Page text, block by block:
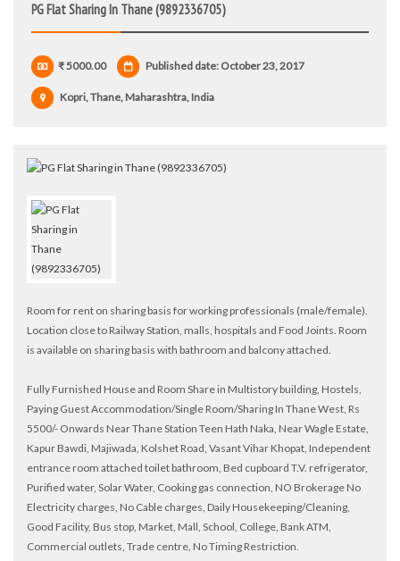
PG Flat Sharing In Thane (9892336705)
₹ 5000.00 Published date: October 23, 2017
Kopri, Thane, Maharashtra, India
Room for rent on sharing basis for working professionals (male/female).
Location close to Railway Station, malls, hospitals and Food Joints. Room
is available on sharing basis with bathroom and balcony attached.
Fully Furnished House and Room Share in Multistory building, Hostels,
Paying Guest Accommodation/Single Room/Sharing In Thane West, Rs
5500/- Onwards Near Thane Station Teen Hath Naka, Near Wagle Estate,
Kapur Bawdi, Majiwada, Kolshet Road, Vasant Vihar Khopat, Independent
entrance room attached toilet bathroom, Bed cupboard T.V. refrigerator,
Purified water, Solar Water, Cooking gas connection, NO Brokerage No
Electricity charges, No Cable charges, Daily Housekeeping/Cleaning,
Good Facility, Bus stop, Market, Mall, School, College, Bank ATM,
Commercial outlets, Trade centre, No Timing Restriction.